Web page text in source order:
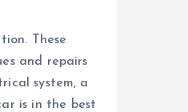
These
and repairs
system, a
is in the best